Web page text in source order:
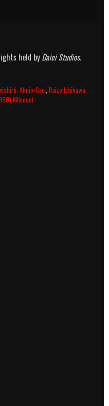
held by Daiei Studios.
Akujo-Gari,Raizo Ichikawa
Killcount